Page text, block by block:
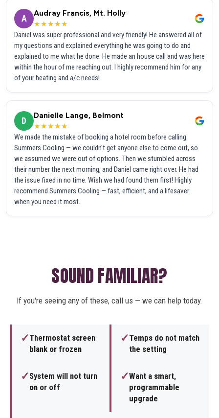
A
Audray Francis, Mt. Holly
★★★★★
Daniel was super professional and very friendly! He answered all of
my questions and explained everything he was going to do and
explained to me what he done. He made an house call and was here
within the hour of me reaching out. I highly recommend him for any
of your heating and a/c needs!
D
Danielle Lange, Belmont
★★★★★
We made the mistake of booking a hotel room before calling
Summers Cooling — we couldn't get anyone else to come out, so
we assumed we were out of options. Then we stumbled across
their number the next morning, and Daniel came right over. He had
the issue fixed in no time. Wish we had found them first! Highly
recommend Summers Cooling — fast, efficient, and a lifesaver
when you need it most.
SOUND FAMILIAR?
If you're seeing any of these, call us — we can help today.
✓Thermostat screen
blank or frozen
✓Temps do not match
the setting
✓System will not turn
on or off
✓Want a smart,
programmable
upgrade